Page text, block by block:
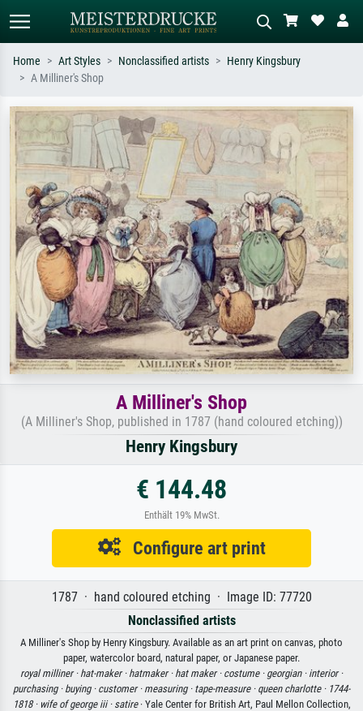
Search by artist, work title or style –
e.g. Monet, Starry Night,
Impressionism, Hokusai wave, nude.
Describe the scene – e.g. green
meadow, abstract with lots of red, dark
oil painting, standing nude next to a
tree.
Home Art Styles Nonclassified artists
Henry Kingsbury
A Milliner's Shop
A Milliner's Shop
(A Milliner's Shop, published in 1787 (hand coloured etching))
Henry Kingsbury
€ 144.48
Enthält 19% MwSt.
Configure art print
1787 · hand coloured etching · Image ID: 77720
Nonclassified artists
A Milliner's Shop by Henry Kingsbury. Available as an art print on canvas, photo
paper, watercolor board, natural paper, or Japanese paper.
royal milliner · hat-maker · hatmaker · hat maker · costume · georgian · interior ·
purchasing · buying · customer · measuring · tape-measure · queen charlotte · 1744-
1818 · wife of george iii · satire· Yale Center for British Art, Paul Mellon Collection,